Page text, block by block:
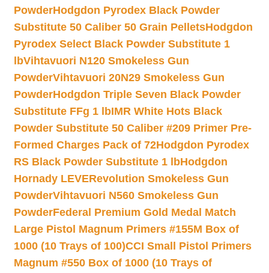
PowderHodgdon Pyrodex Black Powder
Substitute 50 Caliber 50 Grain PelletsHodgdon
Pyrodex Select Black Powder Substitute 1
lbVihtavuori N120 Smokeless Gun
PowderVihtavuori 20N29 Smokeless Gun
PowderHodgdon Triple Seven Black Powder
Substitute FFg 1 lbIMR White Hots Black
Powder Substitute 50 Caliber #209 Primer Pre-
Formed Charges Pack of 72Hodgdon Pyrodex
RS Black Powder Substitute 1 lbHodgdon
Hornady LEVERevolution Smokeless Gun
PowderVihtavuori N560 Smokeless Gun
PowderFederal Premium Gold Medal Match
Large Pistol Magnum Primers #155M Box of
1000 (10 Trays of 100)CCI Small Pistol Primers
Magnum #550 Box of 1000 (10 Trays of